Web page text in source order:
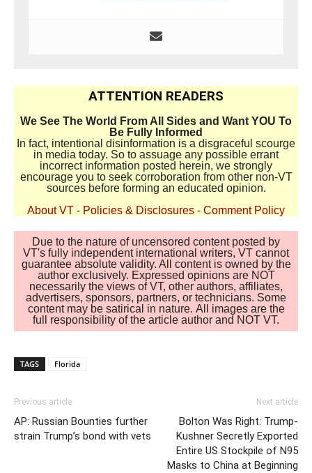
ATTENTION READERS
We See The World From All Sides and Want YOU To
Be Fully Informed
In fact, intentional disinformation is a disgraceful scourge
in media today. So to assuage any possible errant
incorrect information posted herein, we strongly
encourage you to seek corroboration from other non-VT
sources before forming an educated opinion.
About VT - Policies & Disclosures - Comment Policy
Due to the nature of uncensored content posted by
VT's fully independent international writers, VT cannot
guarantee absolute validity. All content is owned by the
author exclusively. Expressed opinions are NOT
necessarily the views of VT, other authors, affiliates,
advertisers, sponsors, partners, or technicians. Some
content may be satirical in nature. All images are the
full responsibility of the article author and NOT VT.
TAGS Florida
Previous article
AP: Russian Bounties further
strain Trump’s bond with vets
Next article
Bolton Was Right: Trump-
Kushner Secretly Exported
Entire US Stockpile of N95
Masks to China at Beginning